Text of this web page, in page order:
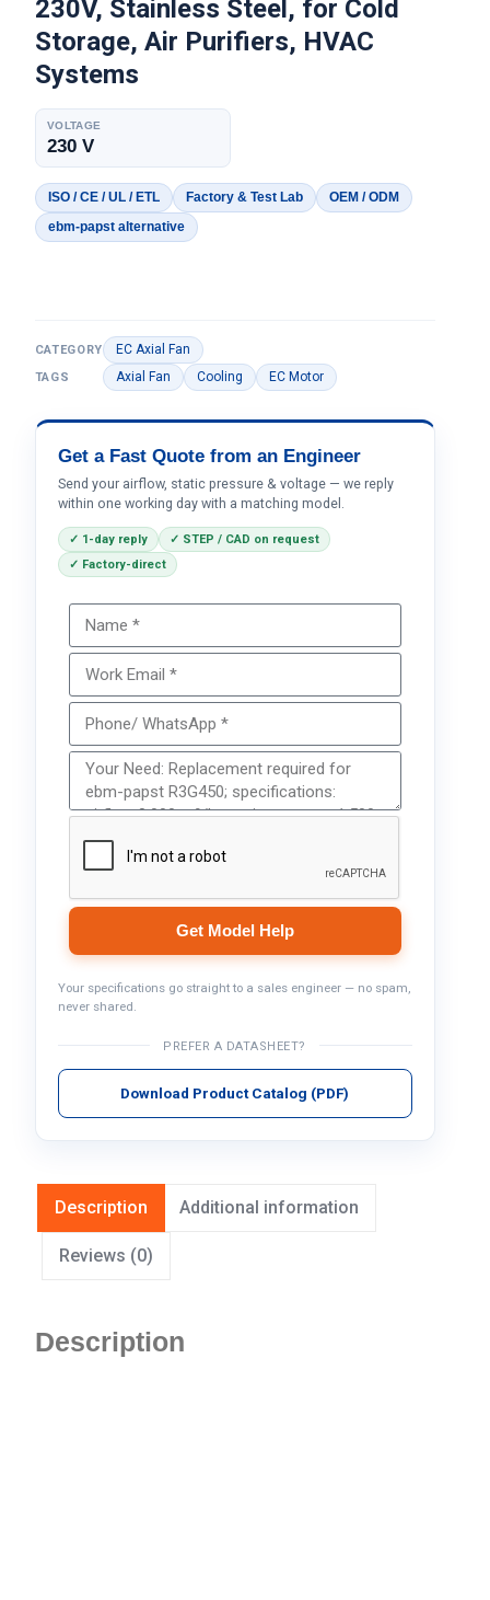
230V, Stainless Steel, for Cold
Storage, Air Purifiers, HVAC
Systems
VOLTAGE
230 V
ISO / CE / UL / ETL Factory & Test Lab
OEM / ODM
ebm-papst alternative
CATEGORY EC Axial Fan
TAGS Axial Fan Cooling EC Motor
Get a Fast Quote from an Engineer
Send your airflow, static pressure & voltage — we reply
within one working day with a matching model.
✓ 1-day reply
✓ STEP / CAD on request
✓ Factory-direct
Get Model Help
Your specifications go straight to a sales engineer — no spam,
never shared.
PREFER A DATASHEET?
Download Product Catalog (PDF)
Description Additional information
Reviews (0)
Description